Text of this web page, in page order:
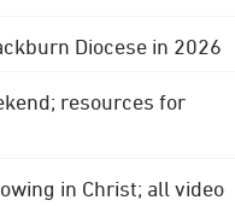
Diocese in 2026
resources for
in Christ; all video